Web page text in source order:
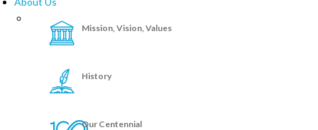
Mission, Vision, Values
History
Our Centennial